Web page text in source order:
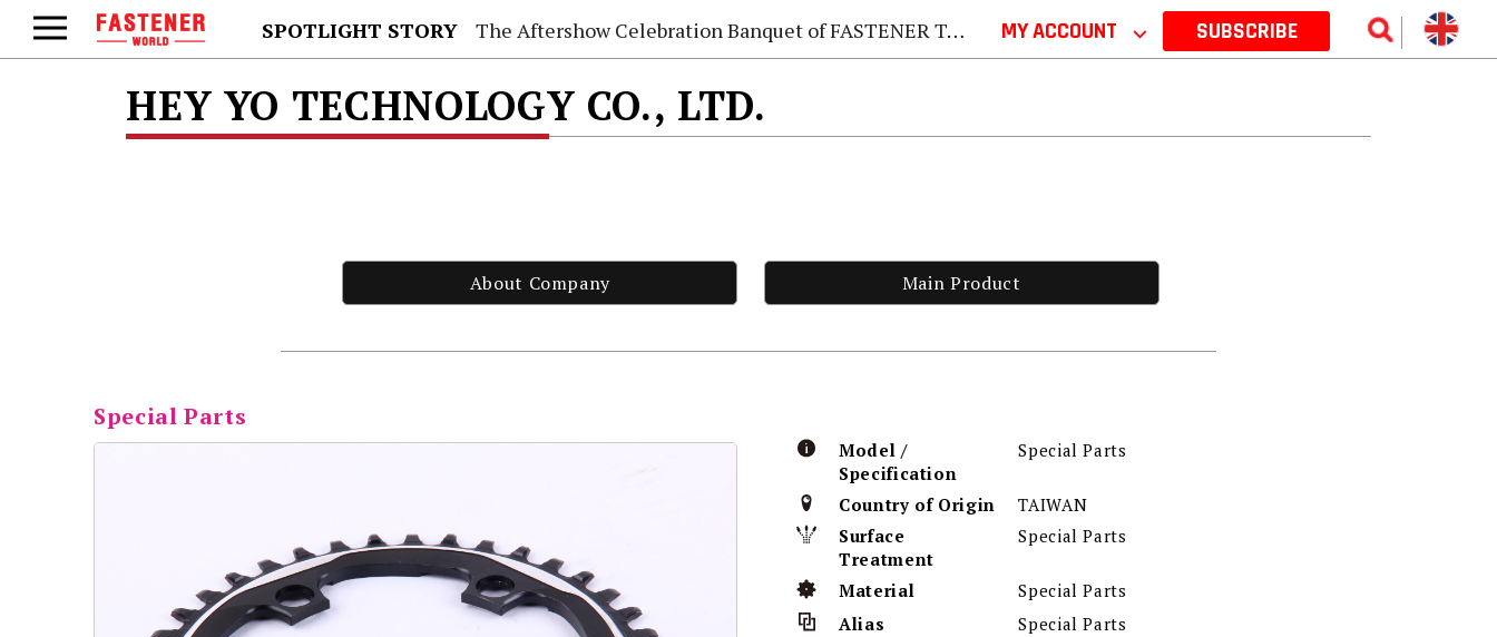
SPOTLIGHT STORY The Aftershow Celebration Banquet of FASTENER TAIWAN 2026 MY ACCOUNT ⌵ SUBSCRIBE
HEY YO TECHNOLOGY CO., LTD.
About Company Main Product
Special Parts
Model /
Specification
Special Parts
Country of Origin
TAIWAN
Surface
Treatment
Special Parts
Material
Special Parts
Alias
Special Parts